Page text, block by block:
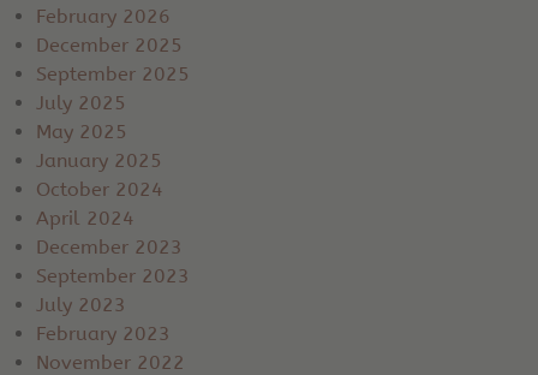
February 2026
December 2025
September 2025
July 2025
May 2025
January 2025
October 2024
April 2024
December 2023
September 2023
July 2023
February 2023
November 2022